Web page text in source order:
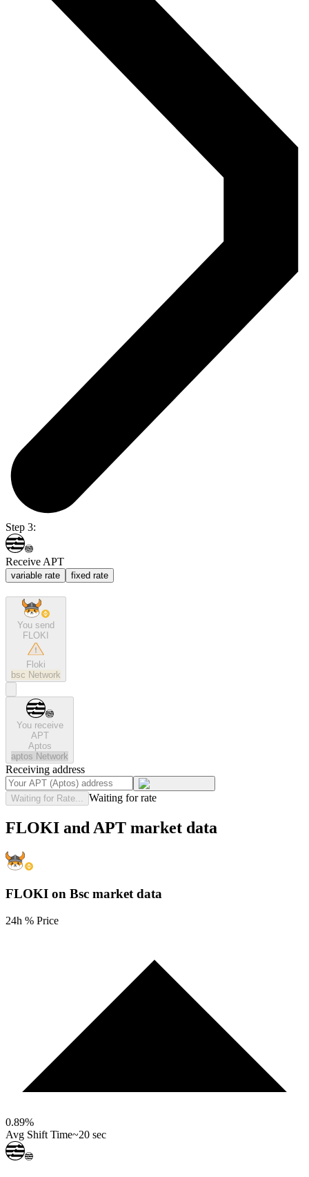
Step 3:
Receive APT
variable rate fixed rate
You send
FLOKI
Floki
bsc Network
You receive
APT
Aptos
aptos Network
Receiving address
Waiting for Rate... Waiting for rate
FLOKI and APT market data
FLOKI on Bsc market data
24h % Price
0.89%
Avg Shift Time~20 sec